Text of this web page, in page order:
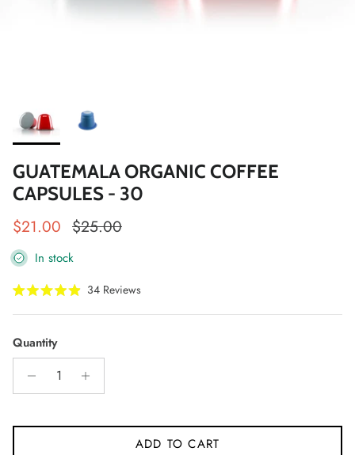
GUATEMALA ORGANIC COFFEE
CAPSULES - 30
Sale price
$21.00 Regular price
$25.00
In stock
Rated
4.9
5
stars
34 Reviews
Quantity
ADD TO CART